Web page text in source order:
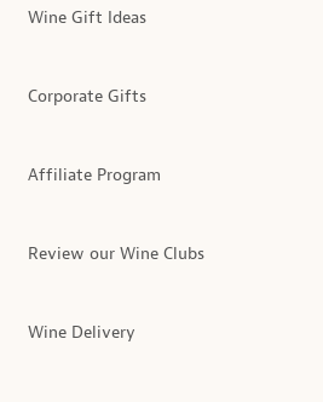
Wine Gift Ideas
Corporate Gifts
Affiliate Program
Review our Wine Clubs
Wine Delivery